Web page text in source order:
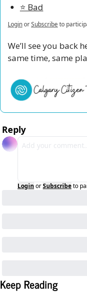
⭐️ Bad
LoginorSubscribeto
We’ll see you back
same time, same
Reply
Login orSubscribeto
Keep Reading